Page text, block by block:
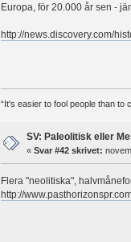
Europa, för 20.000 år sen -
http://news.discovery.com/
“It's easier to fool people than to
SV: Paleolitisk eller
« Svar #42 skrivet:
Flera "neolitiska",
http://